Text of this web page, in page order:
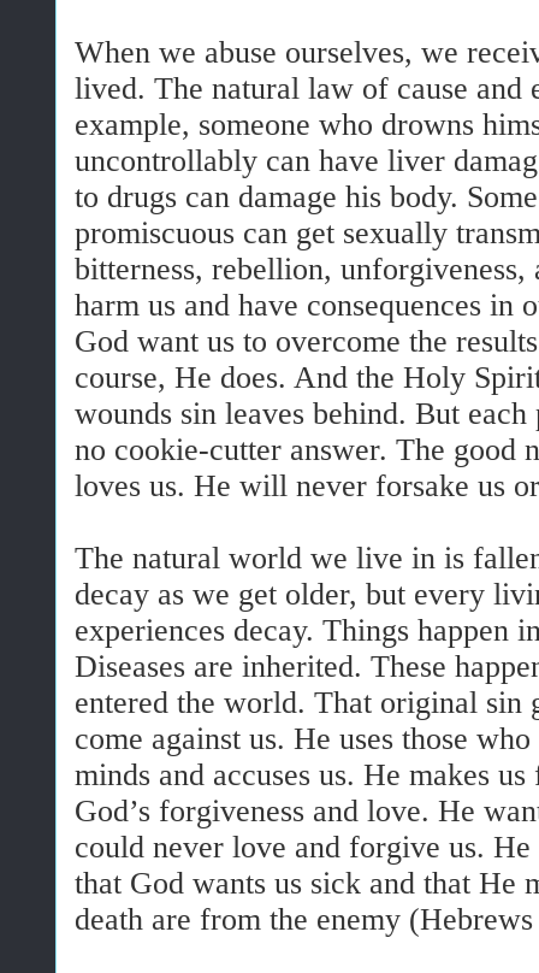
When we abuse ourselves, we
lived. The natural law of cause and
example, someone who drowns
uncontrollably can have liver
to drugs can damage his body.
promiscuous can get sexually
bitterness, rebellion, unforgiveness,
harm us and have consequences in
God want us to overcome the
course, He does. And the Holy
wounds sin leaves behind. But
no cookie-cutter answer. The good
loves us. He will never forsake us
The natural world we live in is
decay as we get older, but every
experiences decay. Things happen
Diseases are inherited. These
entered the world. That original sin
come against us. He uses those
minds and accuses us. He makes
God’s forgiveness and love. He
could never love and forgive us.
that God wants us sick and that He
death are from the enemy